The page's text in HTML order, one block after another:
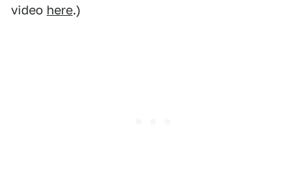
video here.)